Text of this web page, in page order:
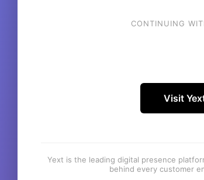
CONTINUING
Visit
Yext is the leading digital presence
behind every customer